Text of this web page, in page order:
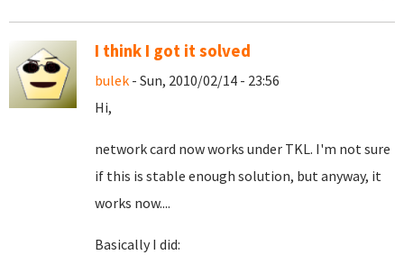
I think I got it solved
bulek - Sun, 2010/02/14 - 23:56
Hi,
network card now works under TKL. I'm not sure
if this is stable enough solution, but anyway, it
works now....
Basically I did: